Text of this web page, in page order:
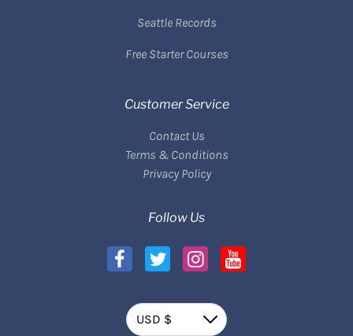
Seattle Records
Free Starter Courses
Customer Service
Contact Us
Terms & Conditions
Privacy Policy
Follow Us
Currency
USD $
Down